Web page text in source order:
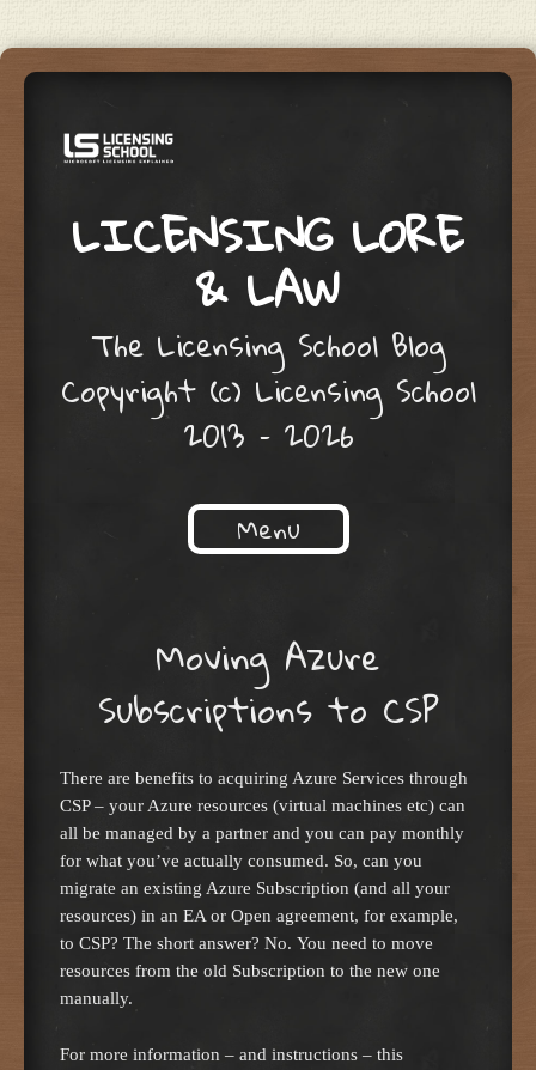
LICENSING LORE
& LAW
The Licensing School Blog
Copyright (c) Licensing School
2013 – 2026
Menu
Moving Azure
Subscriptions to CSP
There are benefits to acquiring Azure Services through
CSP – your Azure resources (virtual machines etc) can
all be managed by a partner and you can pay monthly
for what you’ve actually consumed. So, can you
migrate an existing Azure Subscription (and all your
resources) in an EA or Open agreement, for example,
to CSP? The short answer? No. You need to move
resources from the old Subscription to the new one
manually.
For more information – and instructions – this